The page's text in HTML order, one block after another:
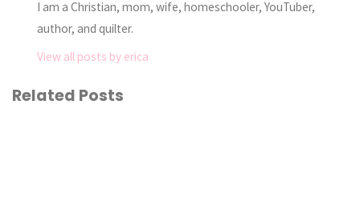
I am a Christian, mom, wife, homeschooler, YouTuber,
author, and quilter.
View all posts by erica
Related Posts